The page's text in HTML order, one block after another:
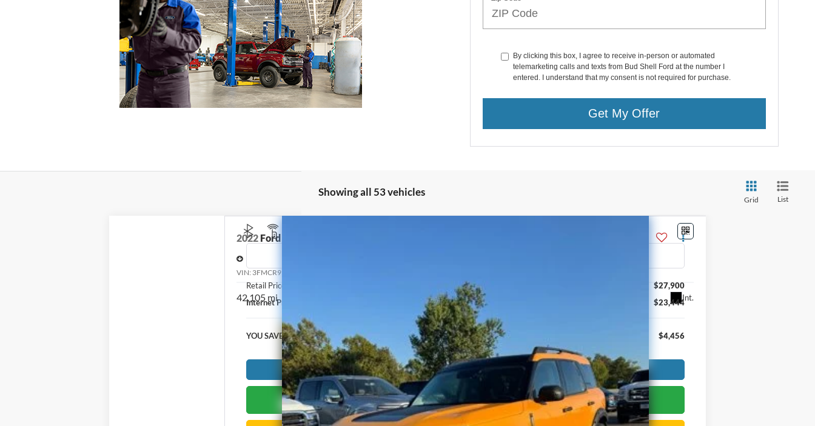
By clicking this box, I agree to receive in-person or automated
telemarketing calls and texts from Bud Shell Ford at the number I
entered. I understand that my consent is not required for purchase.
Get My Offer
Showing all 53 vehicles
Grid List
2022 Ford Bronco Sport
VIN: 3FMCR9B67NRD38409
42,105 mi Int.
Retail Price:
$27,900
Internet Price
$23,444
YOU SAVE: $4,456
Get Pre-Approved
Have It Delivered